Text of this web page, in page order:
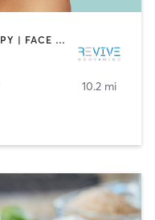
BODY TREATMENTS | CRYOTHERAPY | FACE TREATMENTS | MASSAGE | OTHER
10.2 mi